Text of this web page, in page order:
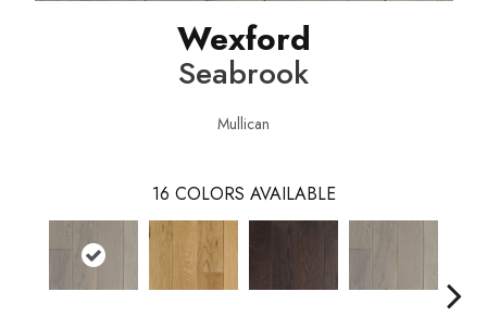
Wexford
Seabrook
Mullican
16 COLORS AVAILABLE